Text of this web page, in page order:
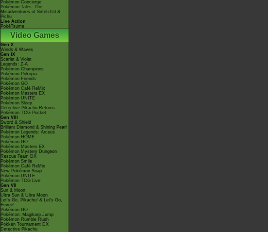
Pokémon Concierge
Pokémon Tales: The
Misadventures of Sirfetch'd &
Pichu
Live Action
PokéTsume
Video Games
Gen X
Winds & Waves
Gen IX
Scarlet & Violet
Legends: Z-A
Pokémon Champions
Pokémon Pokopia
Pokémon Friends
Pokémon GO
Pokémon Café ReMix
Pokémon Masters EX
Pokémon UNITE
Pokémon Sleep
Detective Pikachu Returns
Pokémon TCG Pocket
Gen VIII
Sword & Shield
Brilliant Diamond & Shining Pearl
Pokémon Legends: Arceus
Pokémon HOME
Pokémon GO
Pokémon Masters EX
Pokémon Mystery Dungeon
Rescue Team DX
Pokémon Smile
Pokémon Café ReMix
New Pokémon Snap
Pokémon UNITE
Pokémon TCG Live
Gen VII
Sun & Moon
Ultra Sun & Ultra Moon
Let's Go, Pikachu! & Let's Go,
Eevee!
Pokémon GO
Pokémon: Magikarp Jump
Pokémon Rumble Rush
Pokkén Tournament DX
Detective Pikachu